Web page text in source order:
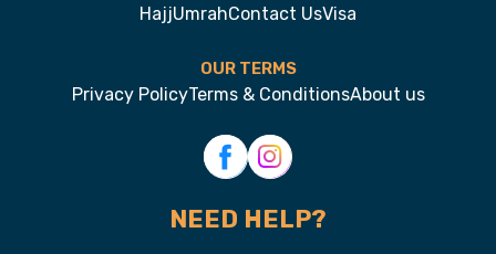
HajjUmrahContact UsVisa
OUR TERMS
Privacy PolicyTerms & ConditionsAbout us
NEED HELP?